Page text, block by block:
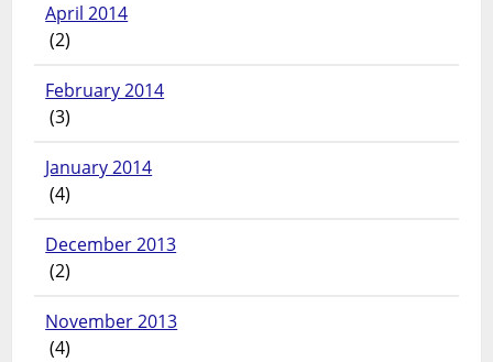
April 2014
(2)
February 2014
(3)
January 2014
(4)
December 2013
(2)
November 2013
(4)